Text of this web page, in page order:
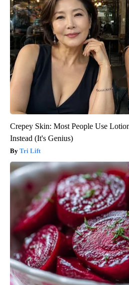
Crepey Skin: Most People Use
Instead (It's Genius)
Tri Lift